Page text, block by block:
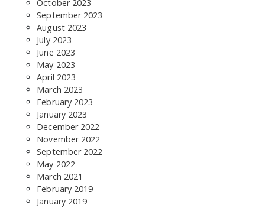
October 2023
September 2023
August 2023
July 2023
June 2023
May 2023
April 2023
March 2023
February 2023
January 2023
December 2022
November 2022
September 2022
May 2022
March 2021
February 2019
January 2019